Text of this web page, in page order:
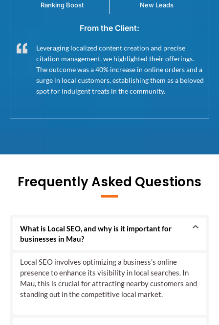
Ranking Boost New Leads
From the Client:
Leveraging localized content creation and precise
citation management, we highlighted their offerings.
The outcome was a 40% increase in online orders and a
surge in local customers, establishing them as a beloved
spot for indulgent treats in the community.
Frequently Asked Questions
What is Local SEO, and why is it important for
businesses in Mau?
Local SEO involves optimizing a business’s online
presence to enhance its visibility in local searches. In
Mau, this is crucial for attracting nearby customers and
standing out in the competitive local market.